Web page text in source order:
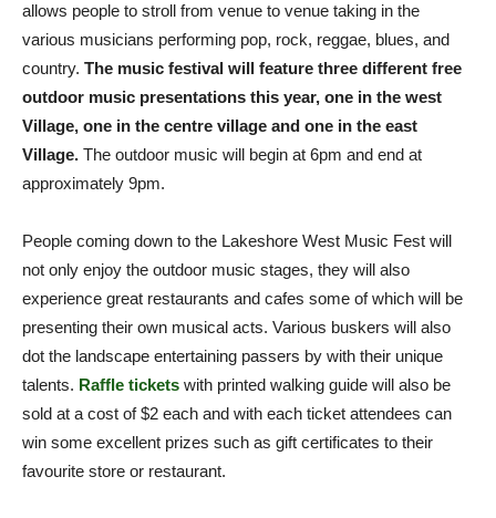
allows people to stroll from venue to venue taking in the
various musicians performing pop, rock, reggae, blues, and
country. The music festival will feature three different free
outdoor music presentations this year, one in the west
Village, one in the centre village and one in the east
Village. The outdoor music will begin at 6pm and end at
approximately 9pm.
People coming down to the Lakeshore West Music Fest will
not only enjoy the outdoor music stages, they will also
experience great restaurants and cafes some of which will be
presenting their own musical acts. Various buskers will also
dot the landscape entertaining passers by with their unique
talents. Raffle tickets with printed walking guide will also be
sold at a cost of $2 each and with each ticket attendees can
win some excellent prizes such as gift certificates to their
favourite store or restaurant.